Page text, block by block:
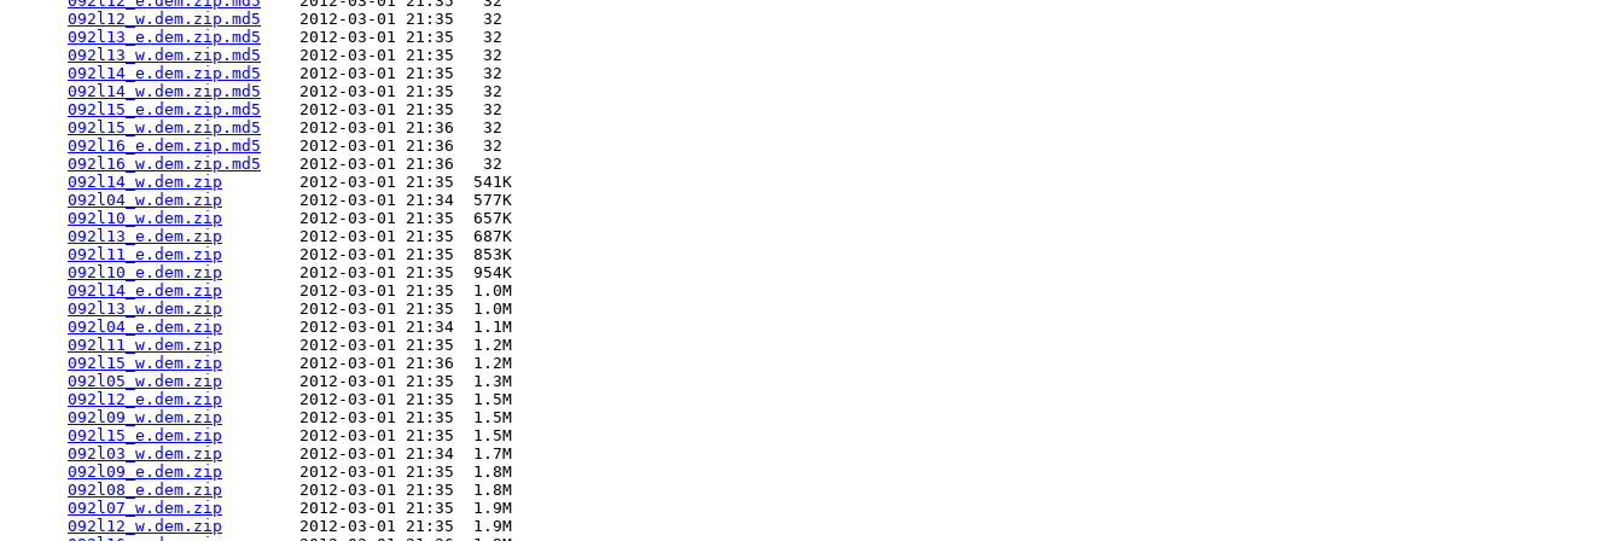
092l12_w.dem.zip.md5
    2012-03-01 21:35   32
092l13_e.dem.zip.md5
    2012-03-01 21:35   32
092l13_w.dem.zip.md5
    2012-03-01 21:35   32
092l14_e.dem.zip.md5
    2012-03-01 21:35   32
092l14_w.dem.zip.md5
    2012-03-01 21:35   32
092l15_e.dem.zip.md5
    2012-03-01 21:35   32
092l15_w.dem.zip.md5
    2012-03-01 21:36   32
092l16_e.dem.zip.md5
    2012-03-01 21:36   32
092l16_w.dem.zip.md5
    2012-03-01 21:36   32
092l14_w.dem.zip
        2012-03-01 21:35  541K
092l04_w.dem.zip
        2012-03-01 21:34  577K
092l10_w.dem.zip
        2012-03-01 21:35  657K
092l13_e.dem.zip
        2012-03-01 21:35  687K
092l11_e.dem.zip
        2012-03-01 21:35  853K
092l10_e.dem.zip
        2012-03-01 21:35  954K
092l14_e.dem.zip
        2012-03-01 21:35  1.0M
092l13_w.dem.zip
        2012-03-01 21:35  1.0M
092l04_e.dem.zip
        2012-03-01 21:34  1.1M
092l11_w.dem.zip
        2012-03-01 21:35  1.2M
092l15_w.dem.zip
        2012-03-01 21:36  1.2M
092l05_w.dem.zip
        2012-03-01 21:35  1.3M
092l12_e.dem.zip
        2012-03-01 21:35  1.5M
092l09_w.dem.zip
        2012-03-01 21:35  1.5M
092l15_e.dem.zip
        2012-03-01 21:35  1.5M
092l03_w.dem.zip
        2012-03-01 21:34  1.7M
092l09_e.dem.zip
        2012-03-01 21:35  1.8M
092l08_e.dem.zip
        2012-03-01 21:35  1.8M
092l07_w.dem.zip
        2012-03-01 21:35  1.9M
092l12_w.dem.zip
        2012-03-01 21:35  1.9M